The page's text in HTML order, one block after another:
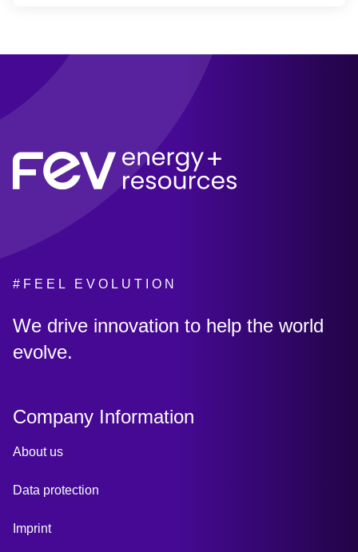
#FEEL EVOLUTION
:
We drive innovation to help the world
evolve.
Company Information
About us
Data protection
Imprint